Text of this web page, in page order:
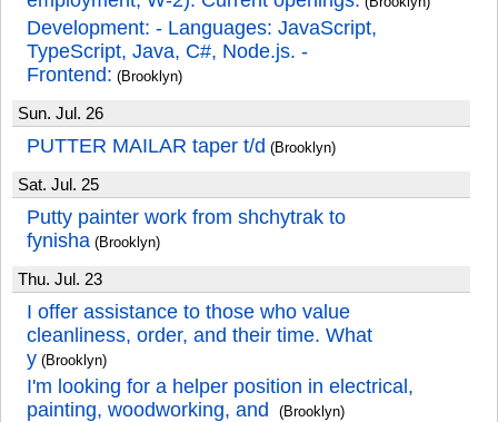
Development: - Languages: JavaScript,
TypeScript, Java, C#, Node.js. -
Frontend: (Brooklyn)
Sun. Jul. 26
PUTTER MAILAR taper t/d (Brooklyn)
Sat. Jul. 25
Putty painter work from shchytrak to
fynisha (Brooklyn)
Thu. Jul. 23
I offer assistance to those who value
cleanliness, order, and their time. What
y (Brooklyn)
I'm looking for a helper position in electrical,
painting, woodworking, and
(Brooklyn)